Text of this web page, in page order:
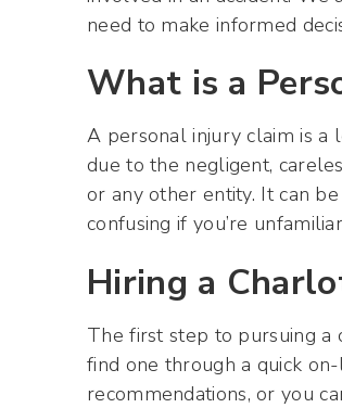
need to make informed
What is a
A personal injury claim is a
due to the negligent,
or any other entity. It can
confusing if you’re
Hiring a
The first step to pursuing a
find one through a quick
recommendations, or you